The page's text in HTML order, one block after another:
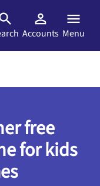
Accounts Menu
free
for kids